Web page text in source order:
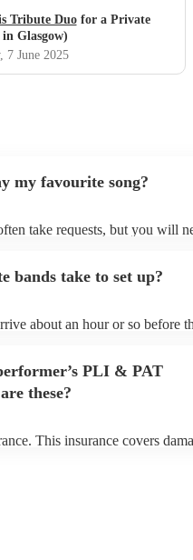
Tribute Duofor a Private
Glasgow)
, 7 June 2025
my favourite song?
take requests, but you will
list on their Encore profile.
bands take to set up?
about an hour or so before
PLI & PAT
these?
This insurance covers